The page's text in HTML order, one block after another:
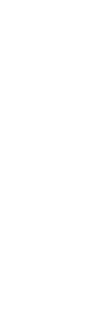
Andrea,
emotional
way she has
you can! We